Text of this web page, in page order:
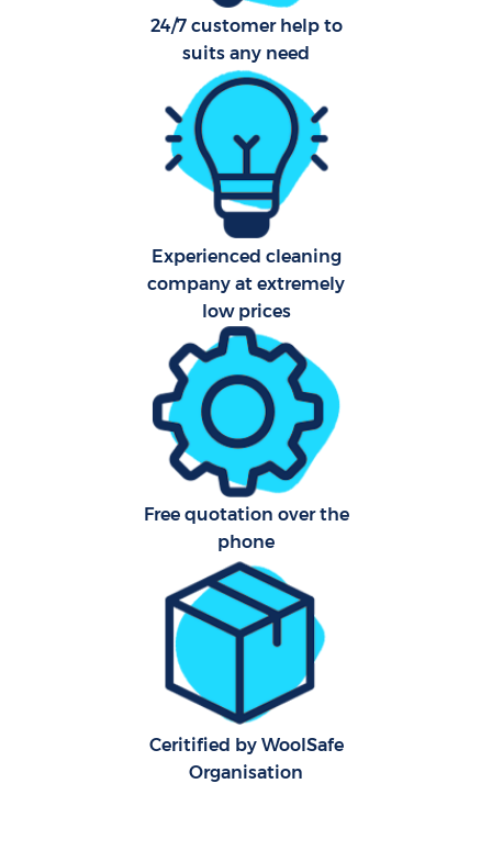
24/7 customer help to
suits any need
Experienced cleaning
company at extremely
low prices
Free quotation over the
phone
Ceritified by WoolSafe
Organisation